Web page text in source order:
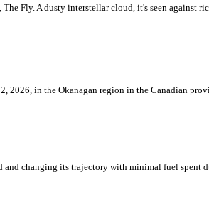
Fly. A dusty interstellar cloud, it's seen against
2026, in the Okanagan region in the Canadian
changing its trajectory with minimal fuel spent